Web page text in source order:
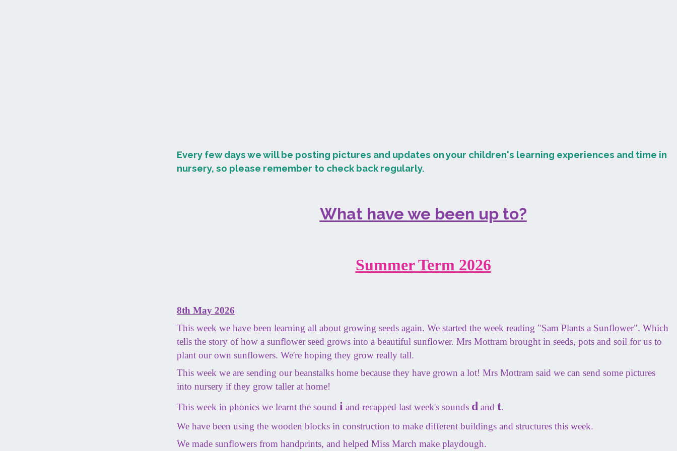
Every few days we will be posting pictures and updates on your children's learning experiences and time in
nursery, so please remember to check back regularly.
What have we been up to?
Summer Term 2026
8th May 2026
This week we have been learning all about growing seeds again. We started the week reading "Sam Plants a Sunflower". Which
tells the story of how a sunflower seed grows into a beautiful sunflower. Mrs Mottram brought in seeds, pots and soil for us to
plant our own sunflowers. We're hoping they grow really tall.
This week we are sending our beanstalks home because they have grown a lot! Mrs Mottram said we can send some pictures
into nursery if they grow taller at home!
This week in phonics we learnt the sound i and recapped last week's sounds d and t.
We have been using the wooden blocks in construction to make different buildings and structures this week.
We made sunflowers from handprints, and helped Miss March make playdough.